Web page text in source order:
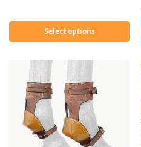
Select options